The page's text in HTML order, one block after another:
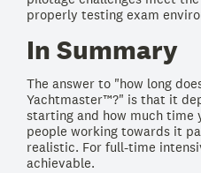
properly testing exam
In Summary
The answer to "how long
Yachtmaster™?" is that it
starting and how much time
people working towards it
realistic. For full-time
achievable.